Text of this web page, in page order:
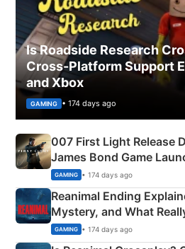
Is Roadside Research
Cross-Platform Support
and Xbox
GAMING • 174 days ago
007 First Light Release
James Bond Game
GAMING • 174 days ago
Reanimal Ending
Mystery, and What
Siblings
GAMING • 174 days ago